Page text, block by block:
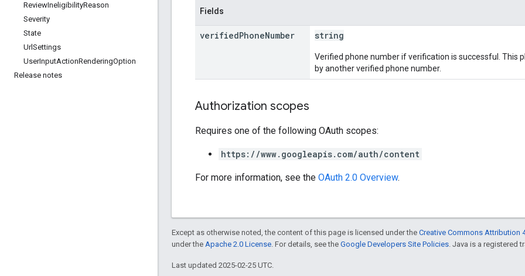
ReviewIneligibilityReason
Severity
State
UrlSettings
UserInputActionRenderingOption
Release notes
Fields
verifiedPhoneNumber string
Verified phone number if verification is successful. This
by another verified phone number.
Authorization scopes
Requires one of the following OAuth scopes:
https://www.googleapis.com/auth/content
For more information, see the OAuth 2.0 Overview.
Except as otherwise noted, the content of this page is licensed under the Creative Commons Attribution
under the Apache 2.0 License . For details, see the Google Developers Site Policies . Java is a registered
Last updated 2025-02-25 UTC.